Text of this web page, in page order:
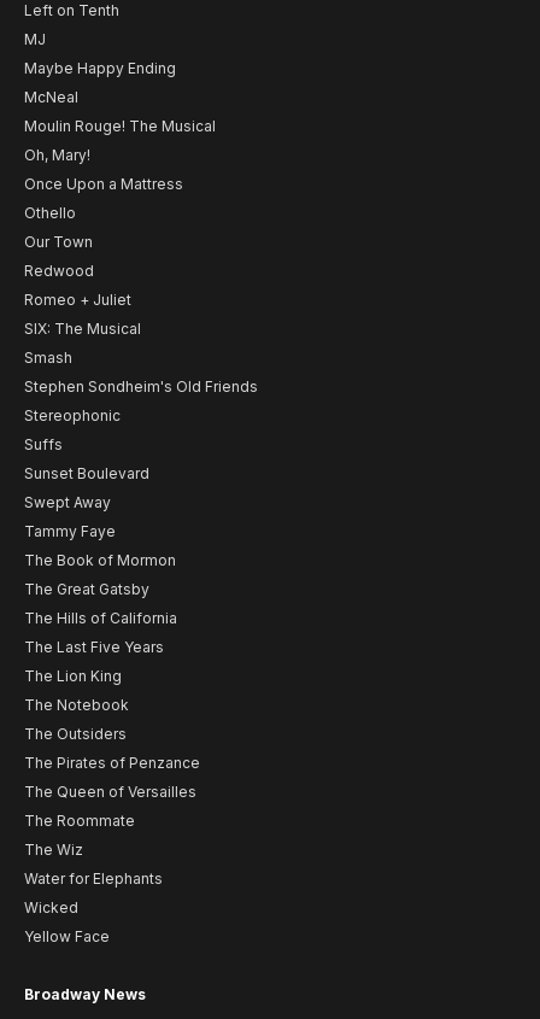
Left on Tenth
MJ
Maybe Happy Ending
McNeal
Moulin Rouge! The Musical
Oh, Mary!
Once Upon a Mattress
Othello
Our Town
Redwood
Romeo + Juliet
SIX: The Musical
Smash
Stephen Sondheim's Old Friends
Stereophonic
Suffs
Sunset Boulevard
Swept Away
Tammy Faye
The Book of Mormon
The Great Gatsby
The Hills of California
The Last Five Years
The Lion King
The Notebook
The Outsiders
The Pirates of Penzance
The Queen of Versailles
The Roommate
The Wiz
Water for Elephants
Wicked
Yellow Face
Broadway News